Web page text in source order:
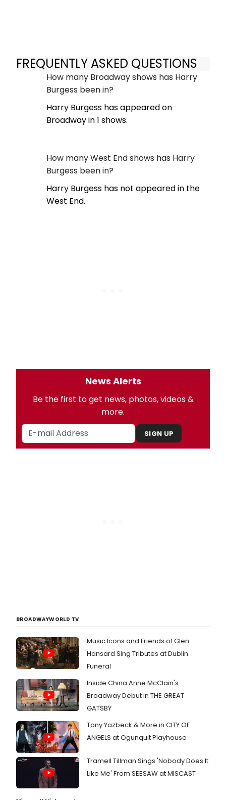
FREQUENTLY ASKED QUESTIONS
How many Broadway shows has Harry
Burgess been in?
Harry Burgess has appeared on
Broadway in 1 shows.
How many West End shows has Harry
Burgess been in?
Harry Burgess has not appeared in the
West End.
News Alerts
Be the first to get news, photos, videos &
more.
SIGN UP
BROADWAYWORLD TV
Music Icons and Friends of Glen
Hansard Sing Tributes at Dublin
Funeral
Inside China Anne McClain's
Broadway Debut in THE GREAT
GATSBY
Tony Yazbeck & More in CITY OF
ANGELS at Ogunquit Playhouse
Tramell Tillman Sings 'Nobody Does It
Like Me' From SEESAW at MISCAST